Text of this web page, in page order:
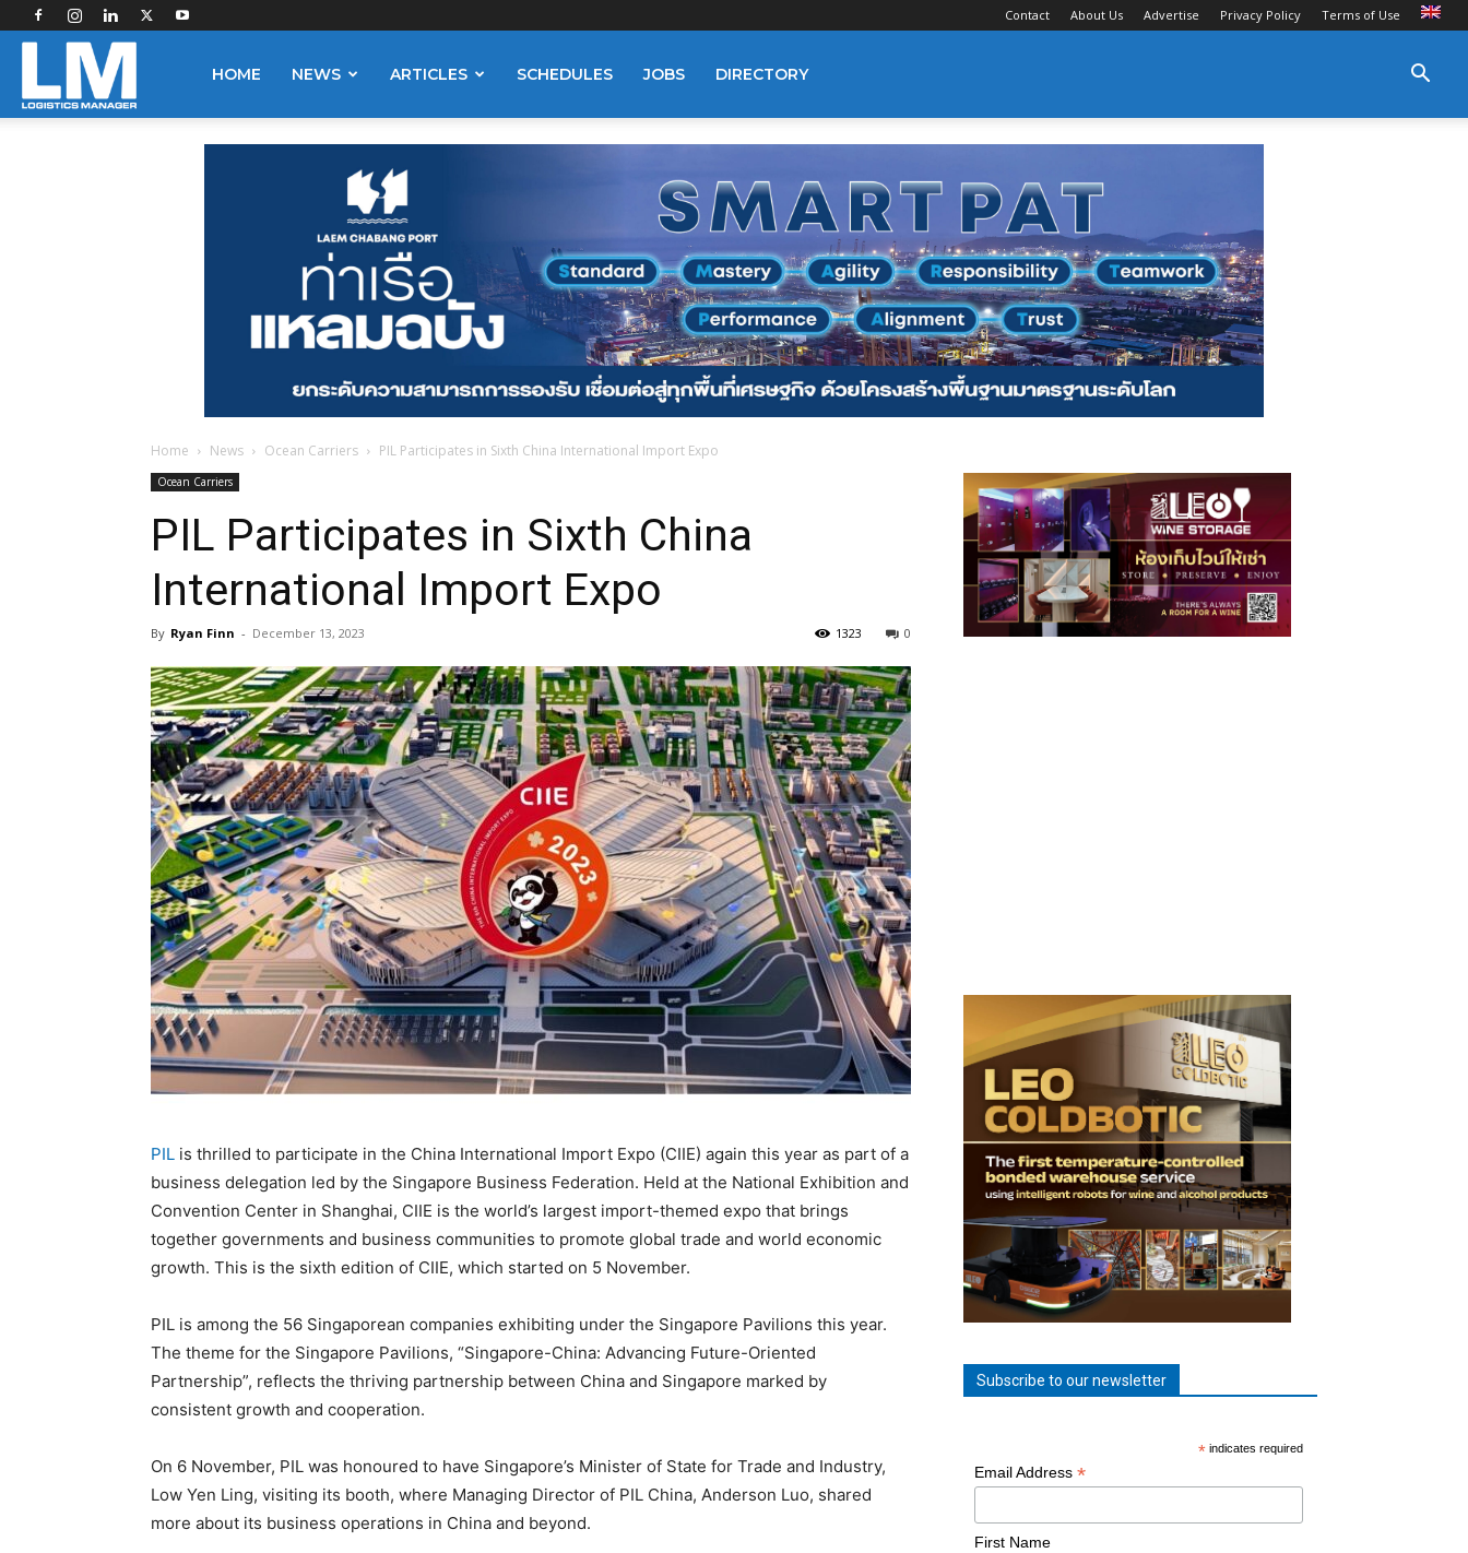
Contact About Us Advertise Privacy Policy Terms of Use
HOME NEWS ARTICLES SCHEDULES JOBS DIRECTORY
Home News Ocean Carriers PIL Participates in Sixth China International Import Expo
Ocean Carriers
PIL Participates in Sixth China
International Import Expo
By Ryan Finn - December 13, 2023 0
1323
PIL is thrilled to participate in the China International Import Expo (CIIE) again this year as part of a
business delegation led by the Singapore Business Federation. Held at the National Exhibition and
Convention Center in Shanghai, CIIE is the world’s largest import-themed expo that brings
together governments and business communities to promote global trade and world economic
growth. This is the sixth edition of CIIE, which started on 5 November.
PIL is among the 56 Singaporean companies exhibiting under the Singapore Pavilions this year.
The theme for the Singapore Pavilions, “Singapore-China: Advancing Future-Oriented
Partnership”, reflects the thriving partnership between China and Singapore marked by
consistent growth and cooperation.
On 6 November, PIL was honoured to have Singapore’s Minister of State for Trade and Industry,
Low Yen Ling, visiting its booth, where Managing Director of PIL China, Anderson Luo, shared
more about its business operations in China and beyond.
Subscribe to our newsletter
* indicates required
Email Address *
First Name